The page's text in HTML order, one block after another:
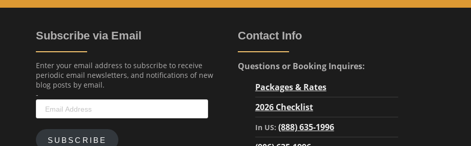
Subscribe via Email
Enter your email address to subscribe to receive
periodic email newsletters, and notifications of new
blog posts by email.
-
Address
SUBSCRIBE
Contact Info
Questions or Booking Inquires:
Packages & Rates
2026 Checklist
In US: (888) 635-1996